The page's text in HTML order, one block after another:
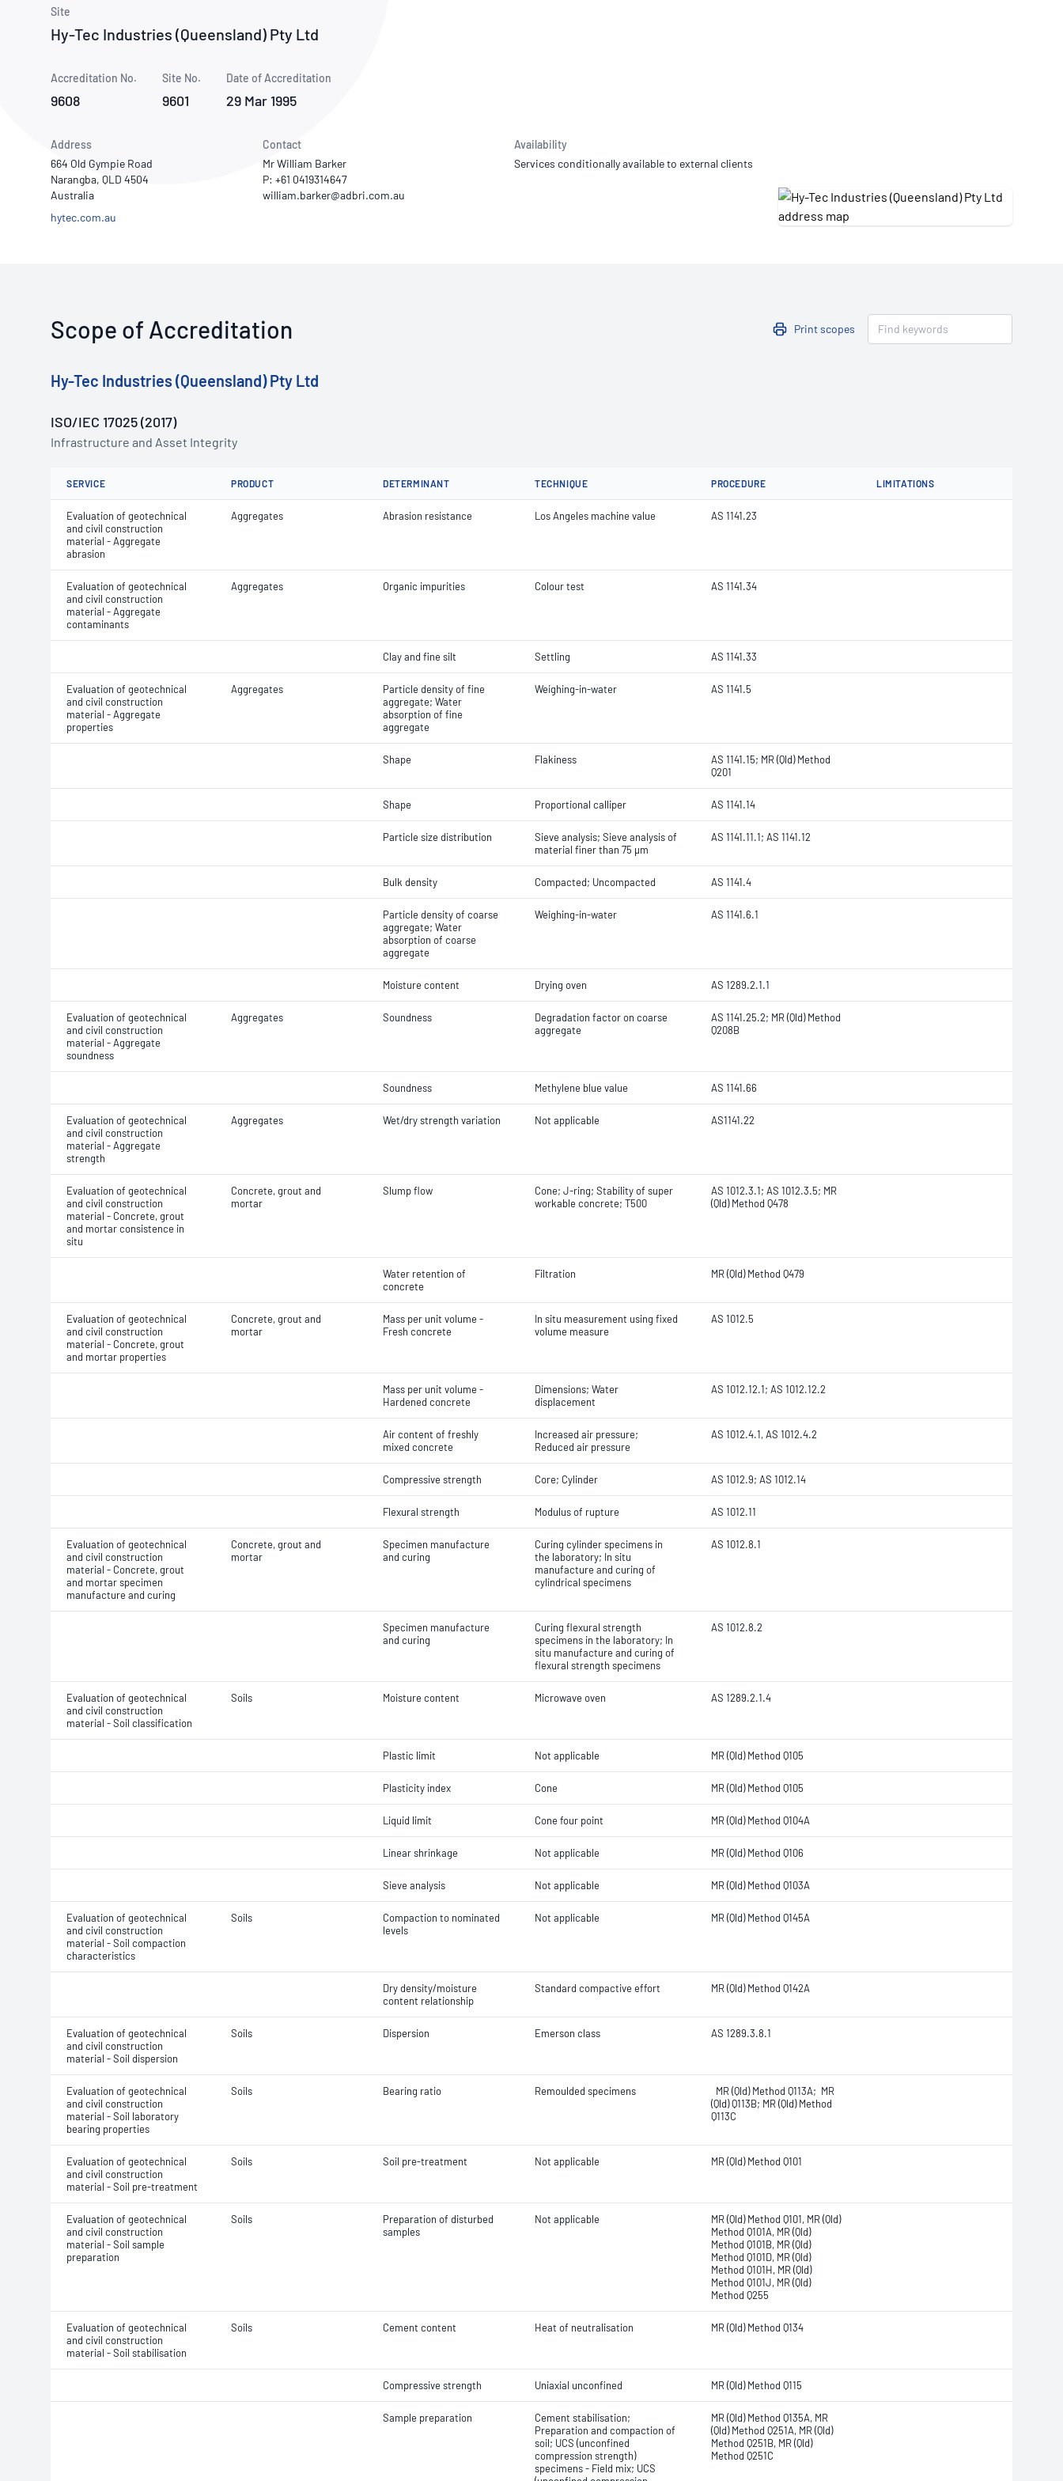
Publications Library
Site
Hy-Tec Industries (Queensland) Pty Ltd
Accreditation No.
9608
Site No.
9601
Date of Accreditation
29 Mar 1995
Address
664 Old Gympie Road
Narangba, QLD 4504
Australia
hytec.com.au
Contact
Mr William Barker
P: +61 0419314647
Availability
Services conditionally available to external clients
Scope of Accreditation Print scopes
Hy-Tec Industries (Queensland) Pty Ltd
ISO/IEC 17025 (2017)
Infrastructure and Asset Integrity
SERVICE PRODUCT DETERMINANT TECHNIQUE PROCEDURE LIMITATIONS
Evaluation of geotechnical
and civil construction
material - Aggregate
abrasion
Aggregates Abrasion resistance Los Angeles machine value AS 1141.23
Evaluation of geotechnical
and civil construction
material - Aggregate
contaminants
Aggregates Organic impurities Colour test AS 1141.34
Clay and fine silt Settling AS 1141.33
Evaluation of geotechnical
and civil construction
material - Aggregate
properties
Aggregates
Particle density of fine
aggregate; Water
absorption of fine
aggregate
Weighing-in-water AS 1141.5
Shape Flakiness
AS 1141.15; MR (Qld) Method
Q201
Shape Proportional calliper AS 1141.14
Particle size distribution
Sieve analysis; Sieve analysis of
material finer than 75 µm
AS 1141.11.1; AS 1141.12
Bulk density Compacted; Uncompacted AS 1141.4
Particle density of coarse
aggregate; Water
absorption of coarse
aggregate
Weighing-in-water AS 1141.6.1
Moisture content Drying oven AS 1289.2.1.1
Evaluation of geotechnical
and civil construction
material - Aggregate
soundness
Aggregates Soundness
Degradation factor on coarse
aggregate
AS 1141.25.2; MR (Qld) Method
Q208B
Soundness Methylene blue value AS 1141.66
Evaluation of geotechnical
and civil construction
material - Aggregate
strength
Aggregates Wet/dry strength variation Not applicable AS1141.22
Evaluation of geotechnical
and civil construction
material - Concrete, grout
and mortar consistence in
situ
Concrete, grout and
mortar
Slump flow
Cone; J-ring; Stability of super
workable concrete; T500
AS 1012.3.1; AS 1012.3.5; MR
(Qld) Method Q478
Water retention of
concrete
Filtration MR (Qld) Method Q479
Evaluation of geotechnical
and civil construction
material - Concrete, grout
and mortar properties
Concrete, grout and
mortar
Mass per unit volume -
Fresh concrete
In situ measurement using fixed
volume measure
AS 1012.5
Mass per unit volume -
Hardened concrete
Dimensions; Water
displacement
AS 1012.12.1; AS 1012.12.2
Air content of freshly
mixed concrete
Increased air pressure;
Reduced air pressure
AS 1012.4.1, AS 1012.4.2
Compressive strength Core; Cylinder AS 1012.9; AS 1012.14
Flexural strength Modulus of rupture AS 1012.11
Evaluation of geotechnical
and civil construction
material - Concrete, grout
and mortar specimen
manufacture and curing
Concrete, grout and
mortar
Specimen manufacture
and curing
Curing cylinder specimens in
the laboratory; In situ
manufacture and curing of
cylindrical specimens
AS 1012.8.1
Specimen manufacture
and curing
Curing flexural strength
specimens in the laboratory; In
situ manufacture and curing of
flexural strength specimens
AS 1012.8.2
Evaluation of geotechnical
and civil construction
material - Soil classification
Soils Moisture content Microwave oven AS 1289.2.1.4
Plastic limit Not applicable MR (Qld) Method Q105
Plasticity index Cone MR (Qld) Method Q105
Liquid limit Cone four point MR (Qld) Method Q104A
Linear shrinkage Not applicable MR (Qld) Method Q106
Sieve analysis Not applicable MR (Qld) Method Q103A
Evaluation of geotechnical
and civil construction
material - Soil compaction
characteristics
Soils
Compaction to nominated
levels
Not applicable MR (Qld) Method Q145A
Dry density/moisture
content relationship
Standard compactive effort MR (Qld) Method Q142A
Evaluation of geotechnical
and civil construction
material - Soil dispersion
Soils Dispersion Emerson class AS 1289.3.8.1
Evaluation of geotechnical
and civil construction
material - Soil laboratory
bearing properties
Soils Bearing ratio Remoulded specimens
MR (Qld) Method Q113A; MR
(Qld) Q113B; MR (Qld) Method
Q113C
Evaluation of geotechnical
and civil construction
material - Soil pre-treatment
Soils Soil pre-treatment Not applicable MR (Qld) Method Q101
Evaluation of geotechnical
and civil construction
material - Soil sample
preparation
Soils
Preparation of disturbed
samples
Not applicable
MR (Qld) Method Q101, MR (Qld)
Method Q101A, MR (Qld)
Method Q101B, MR (Qld)
Method Q101D, MR (Qld)
Method Q101H, MR (Qld)
Method Q101J, MR (Qld)
Method Q255
Evaluation of geotechnical
and civil construction
material - Soil stabilisation
Soils Cement content Heat of neutralisation MR (Qld) Method Q134
Compressive strength Uniaxial unconfined MR (Qld) Method Q115
Sample preparation
Cement stabilisation;
Preparation and compaction of
soil; UCS (unconfined
compression strength)
specimens - Field mix; UCS
MR (Qld) Method Q135A, MR
(Qld) Method Q251A, MR (Qld)
Method Q251B, MR (Qld)
Method Q251C